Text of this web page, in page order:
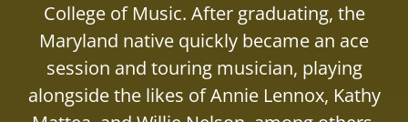
College of Music. After graduating, the
Maryland native quickly became an ace
session and touring musician, playing
alongside the likes of Annie Lennox, Kathy